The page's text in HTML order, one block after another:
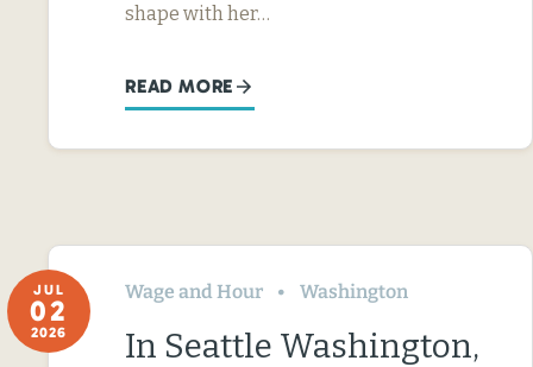
shape with her…
READ MORE
JUL
02
2026
Wage and Hour Washington
In Seattle Washington,